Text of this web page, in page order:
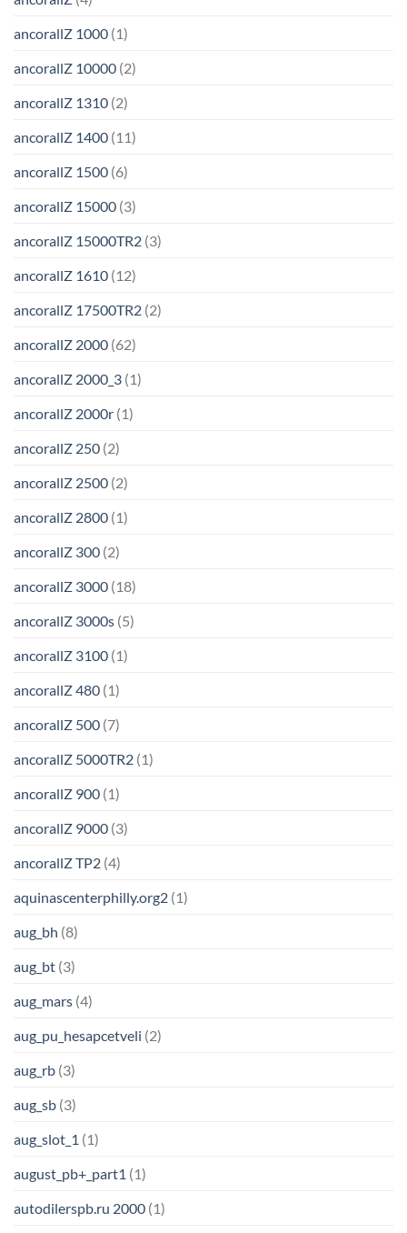
ancorallZ 1000 (1)
ancorallZ 10000 (2)
ancorallZ 1310 (2)
ancorallZ 1400 (11)
ancorallZ 1500 (6)
ancorallZ 15000 (3)
ancorallZ 15000TR2 (3)
ancorallZ 1610 (12)
ancorallZ 17500TR2 (2)
ancorallZ 2000 (62)
ancorallZ 2000_3 (1)
ancorallZ 2000r (1)
ancorallZ 250 (2)
ancorallZ 2500 (2)
ancorallZ 2800 (1)
ancorallZ 300 (2)
ancorallZ 3000 (18)
ancorallZ 3000s (5)
ancorallZ 3100 (1)
ancorallZ 480 (1)
ancorallZ 500 (7)
ancorallZ 5000TR2 (1)
ancorallZ 900 (1)
ancorallZ 9000 (3)
ancorallZ TP2 (4)
aquinascenterphilly.org2 (1)
aug_bh (8)
aug_bt (3)
aug_mars (4)
aug_pu_hesapcetveli (2)
aug_rb (3)
aug_sb (3)
aug_slot_1 (1)
august_pb+_part1 (1)
autodilerspb.ru 2000 (1)